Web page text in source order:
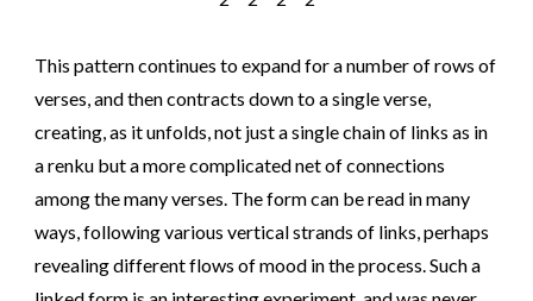
This pattern continues to expand for a number of rows of
verses, and then contracts down to a single verse,
creating, as it unfolds, not just a single chain of links as in
a renku but a more complicated net of connections
among the many verses. The form can be read in many
ways, following various vertical strands of links, perhaps
revealing different flows of mood in the process. Such a